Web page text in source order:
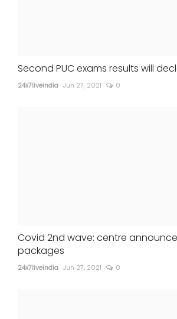
Second PUC exams results will
24x7liveindia Jun 27, 2021 0
Covid 2nd wave: centre
packages
24x7liveindia Jun 27, 2021 0